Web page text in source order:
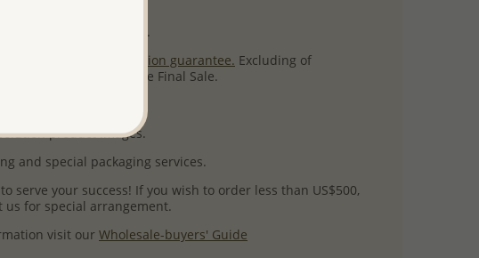
order quantity per item.
money back
satisfaction guarantee. Excluding of
special items which are Final Sale.
product images.
and special packaging services.
serve your success! If you wish to order less than US$500,
us for special arrangement.
visit our Wholesale-buyers' Guide